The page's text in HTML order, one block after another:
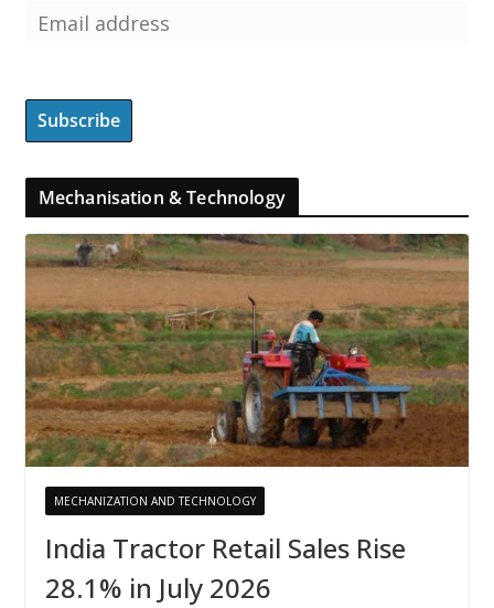
Mechanisation & Technology
MECHANIZATION AND TECHNOLOGY
India Tractor Retail Sales Rise
28.1% in July 2026